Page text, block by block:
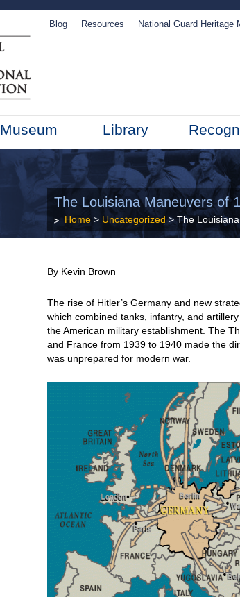
Blog Resources National Guard Heritage
Museum Library
The Louisiana Maneuvers of
Home > Uncategorized> The
By Kevin Brown
The rise of Hitler’s Germany and new
which combined tanks, infantry, and
the American military establishment. The
and France from 1939 to 1940 made the
was unprepared for modern war.